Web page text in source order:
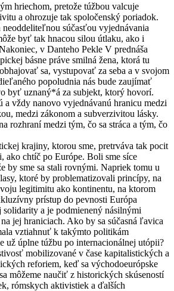
hriechom, pretože túžbou valcuje
a ohrozuje tak spoločenský poriadok.
súčasťou vyjednávania
byť tak hnacou silou útlaku, ako i
v Danteho Pekle V prednáša
básne práve smilná žena, ktorá tu
sa, vystupovať za seba a v svojom
popoludnia nás bude zaujímať
byť uznaný*á za subjekt, ktorý hovorí.
a vždy nanovo vyjednávanú hranicu medzi
medzi zákonom a subverzivitou lásky.
rozhraní medzi tým, čo sa stráca a tým, čo
krajiny, ktorou sme, pretrváva tak pocit
ako chtíč po Európe. Boli sme síce
by sme sa stali rovnými. Napriek tomu u
ktoré by problematizovali princípy, na
legitimitu ako kontinentu, na ktorom
prístup do pevnosti Európa
solidarity a je podmienený násilnými
jej hraniciach. Ako by sa súčasná ľavica
vztiahnuť k takýmto politikám
už úplne túžbu po internacionálnej utópii?
mobilizované v čase kapitalistických a
reforiem, keď sa východoeurópske
môžeme naučiť z historických skúseností
rómskych aktivistiek a ďalších